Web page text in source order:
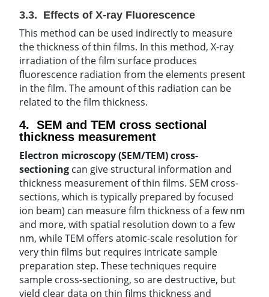
3.3. Effects of X-ray Fluorescence
This method can be used indirectly to measure
the thickness of thin films. In this method, X-ray
irradiation of the film surface produces
fluorescence radiation from the elements present
in the film. The amount of this radiation can be
related to the film thickness.
4. SEM and TEM cross sectional
thickness measurement
Electron microscopy (SEM/TEM) cross-
sectioning can give structural information and
thickness measurement of thin films. SEM cross-
sections, which is typically prepared by focused
ion beam) can measure film thickness of a few nm
and more, with spatial resolution down to a few
nm, while TEM offers atomic-scale resolution for
very thin films but requires intricate sample
preparation step. These techniques require
sample cross-sectioning, so are destructive, but
yield clear data on thin films thickness and